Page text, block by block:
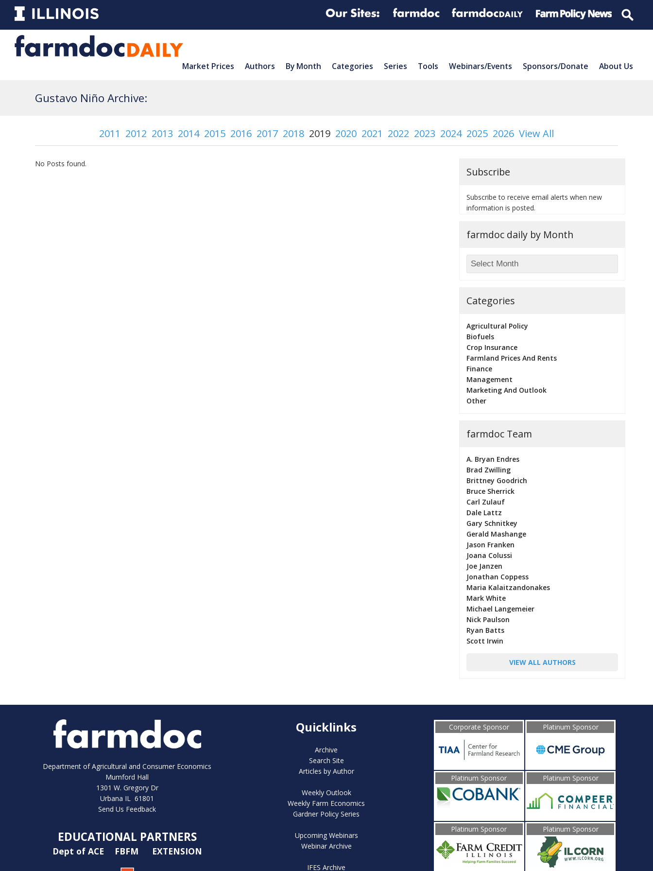
Market Prices Authors By Month Categories Series Tools Webinars/Events Sponsors/Donate About Us
Gustavo Niño Archive:
2011 2012 2013 2014 2015 2016 2017 2018 2019 2020 2021 2022 2023 2024 2025 2026 View All
No Posts found.
Subscribe
Subscribe to receive email alerts when new
information is posted.
farmdoc daily by Month
Categories
Agricultural Policy
Biofuels
Crop Insurance
Farmland Prices And Rents
Finance
Management
Marketing And Outlook
Other
farmdoc Team
A. Bryan Endres
Brad Zwilling
Brittney Goodrich
Bruce Sherrick
Carl Zulauf
Dale Lattz
Gary Schnitkey
Gerald Mashange
Jason Franken
Joana Colussi
Joe Janzen
Jonathan Coppess
Maria Kalaitzandonakes
Mark White
Michael Langemeier
Nick Paulson
Ryan Batts
Scott Irwin
VIEW ALL AUTHORS
Department of Agricultural and Consumer Economics
Mumford Hall
1301 W. Gregory Dr
Urbana IL 61801
Send Us Feedback
EDUCATIONAL PARTNERS
Dept of ACE FBFM EXTENSION
Quicklinks
Archive
Search Site
Articles by Author
Weekly Outlook
Weekly Farm Economics
Gardner Policy Series
Upcoming Webinars
Webinar Archive
IFES Archive
Corporate Sponsor Platinum Sponsor
Platinum Sponsor Platinum Sponsor
Platinum Sponsor Platinum Sponsor